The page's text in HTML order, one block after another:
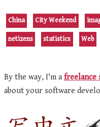
China City Weekend
netizens statistics Web
By the way, I'm a freelance
about your software